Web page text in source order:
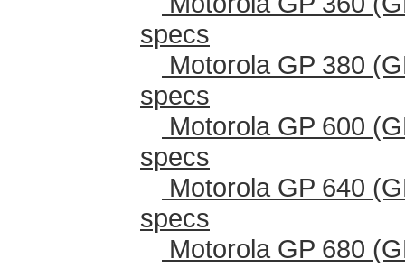
specs
Motorola GP 380
specs
Motorola GP 600
specs
Motorola GP 640
specs
Motorola GP 680